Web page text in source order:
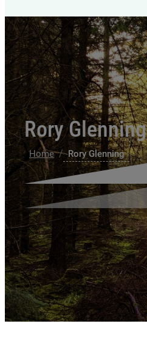
Rory Glenning
Home / Rory Glenning